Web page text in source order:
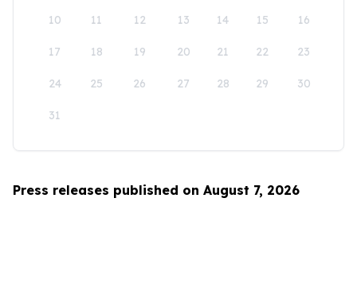
10 11 12 13 14 15 16
17 18 19 20 21 22 23
24 25 26 27 28 29 30
31
Press releases published on August 7, 2026